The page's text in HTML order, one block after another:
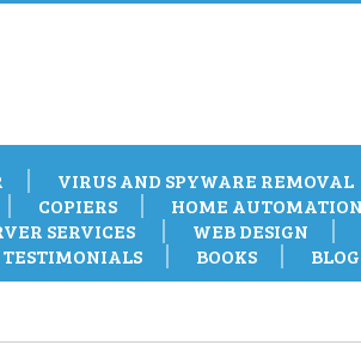
VIRUS AND SPYWARE REMOVAL
COPIERS HOME
SERVICES WEB DESIGN
TESTIMONIALS
BOOKS BLOG